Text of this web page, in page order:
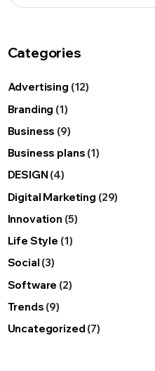
Categories
Advertising (12)
Branding (1)
Business (9)
Business plans (1)
DESIGN (4)
Digital Marketing (29)
Innovation (5)
Life Style (1)
Social (3)
Software (2)
Trends (9)
Uncategorized (7)